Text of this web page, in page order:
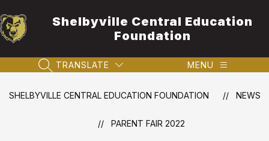
to
content
Shelbyville Central Education
Foundation
SEARCH SITE
TRANSLATE MENU
SHELBYVILLE CENTRAL EDUCATION FOUNDATION NEWS
PARENT FAIR 2022